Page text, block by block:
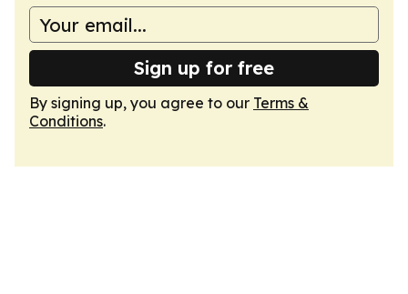
Sign up for free
By signing up, you agree to our Terms &
Conditions.